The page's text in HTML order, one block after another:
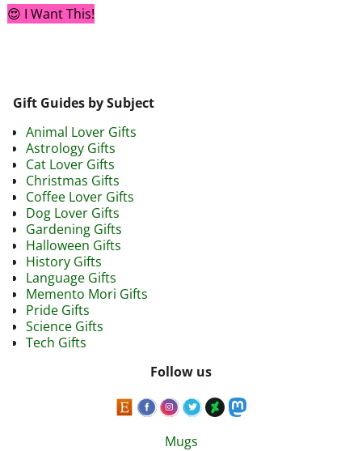
😍 I Want This!
Gift Guides by Subject
Animal Lover Gifts
Astrology Gifts
Cat Lover Gifts
Christmas Gifts
Coffee Lover Gifts
Dog Lover Gifts
Gardening Gifts
Halloween Gifts
History Gifts
Language Gifts
Memento Mori Gifts
Pride Gifts
Science Gifts
Tech Gifts
Follow us
Mugs